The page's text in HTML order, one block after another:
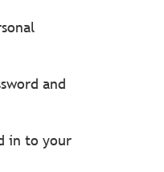
and
in to your